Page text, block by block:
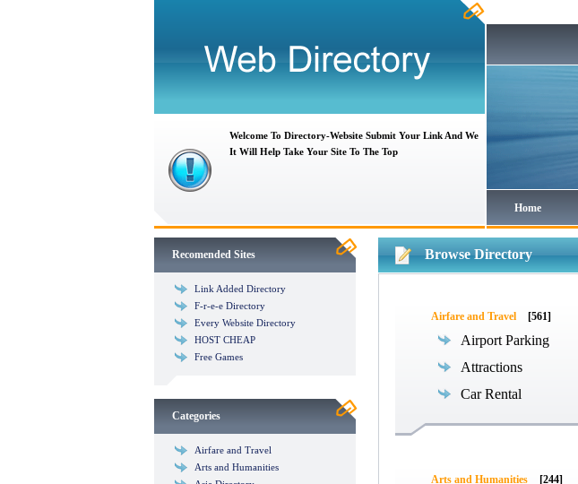
Welcome To Directory-Website Submit Your Link And We
It Will Help Take Your Site To The Top
Home
Recomended Sites
Link Added Directory
F-r-e-e Directory
Every Website Directory
HOST CHEAP
Free Games
Categories
Airfare and Travel
Arts and Humanities
Browse Directory
Airfare and Travel [561]
Airport Parking
Attractions
Car Rental
Arts and Humanities [244]